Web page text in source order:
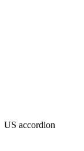
US accordion